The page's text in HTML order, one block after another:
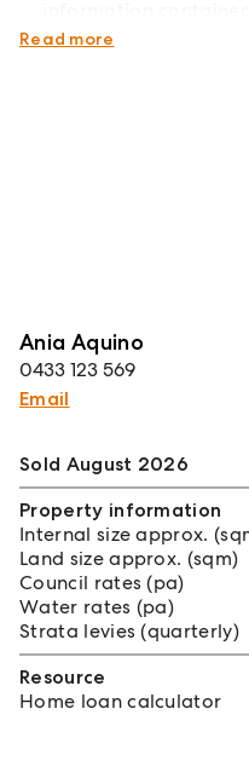
are subject to
Read more
Ania Aquino
0433 123 569
Email
Sold August 2026
Property information
Internal size approx.
Land size approx. (sqm)
Council rates (pa)
Water rates (pa)
Strata levies (quarterly)
Resource
Home loan calculator